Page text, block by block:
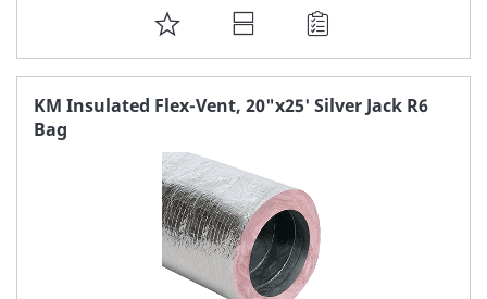
ADD
TO
FAVORITE
KM Insulated Flex-Vent, 20"x25' Silver Jack R6
Bag